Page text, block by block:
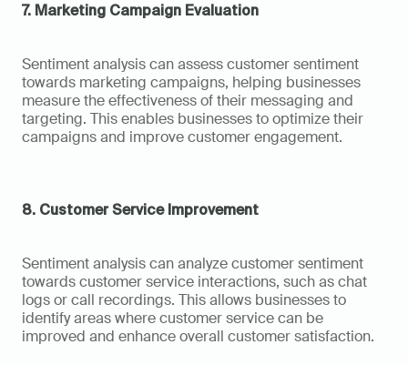
7. Marketing Campaign Evaluation
Sentiment analysis can assess customer sentiment
towards marketing campaigns, helping businesses
measure the effectiveness of their messaging and
targeting. This enables businesses to optimize their
campaigns and improve customer engagement.
8. Customer Service Improvement
Sentiment analysis can analyze customer sentiment
towards customer service interactions, such as chat
logs or call recordings. This allows businesses to
identify areas where customer service can be
improved and enhance overall customer satisfaction.